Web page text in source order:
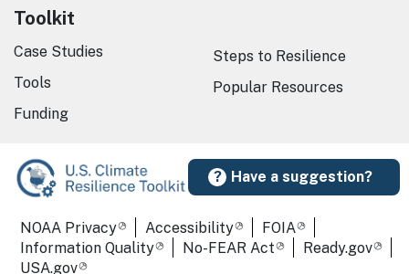
Have a suggestion?
Toolkit
Case Studies
Tools
Funding
Steps to Resilience
Popular Resources
Required Footer Links
NOAA Privacy Accessibility
FOIA
Information Quality
No-FEAR Act
Ready.gov
USA.gov